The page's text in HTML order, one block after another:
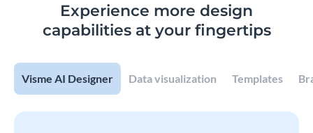
Experience more design
capabilities at your fingertips
Visme AI Designer Data visualization Templates